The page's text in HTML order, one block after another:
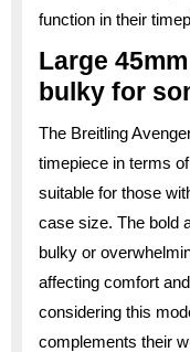
function in their
Large
bulky for
The Breitling
timepiece in terms
suitable for those
case size. The bold
bulky or
affecting comfort
considering this
complements their